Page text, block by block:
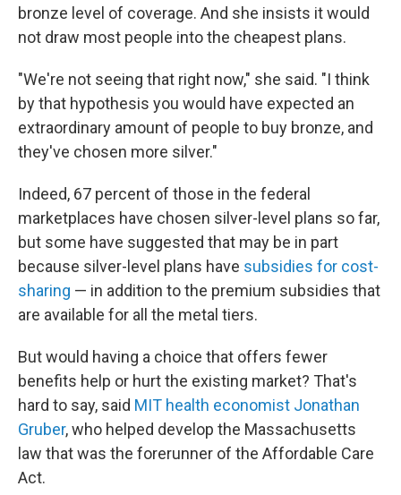
bronze level of coverage. And she insists it would
not draw most people into the cheapest plans.
"We're not seeing that right now," she said. "I think
by that hypothesis you would have expected an
extraordinary amount of people to buy bronze, and
they've chosen more silver."
Indeed, 67 percent of those in the federal
marketplaces have chosen silver-level plans so far,
but some have suggested that may be in part
because silver-level plans have subsidies for cost-
sharing — in addition to the premium subsidies that
are available for all the metal tiers.
But would having a choice that offers fewer
benefits help or hurt the existing market? That's
hard to say, said MIT health economist Jonathan
Gruber, who helped develop the Massachusetts
law that was the forerunner of the Affordable Care
Act.